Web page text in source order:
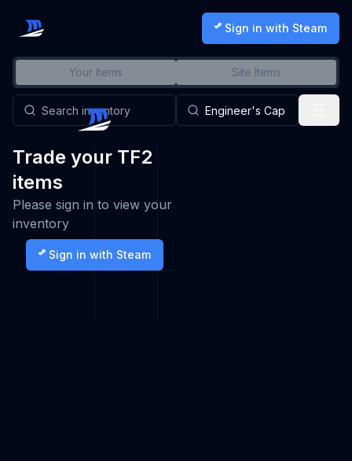
Sign in with Steam
Your Items Site Items
Trade your TF2
items
Please sign in to view your
inventory
Sign in with Steam